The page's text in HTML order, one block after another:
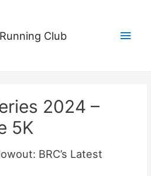
Club
Main
2024 –
5K
BRC’s Latest